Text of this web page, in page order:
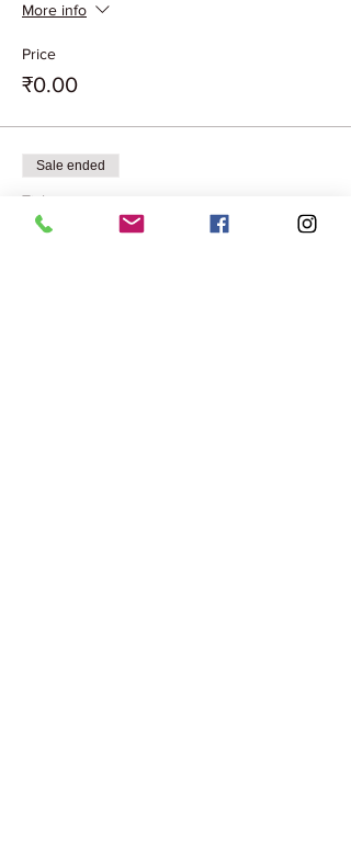
More info
Price
₹0.00
Sale ended
Ticket type
Couple Entry Free